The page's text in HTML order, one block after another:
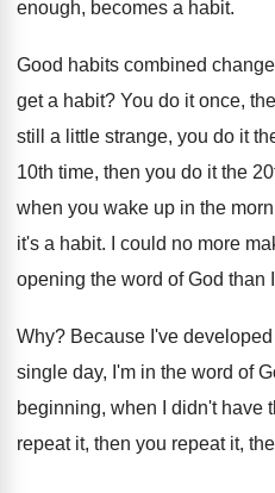
enough, becomes a habit.
Good habits combined
get a habit? You do itonce,
still a little strange, you do it
10th time, then you do it the
when you wake up in the
it's a habit. I could no more
opening the word of God than
Why? Because I've
single day, I'm in the word of
beginning, when I didn't have
repeat it, then you repeatit,